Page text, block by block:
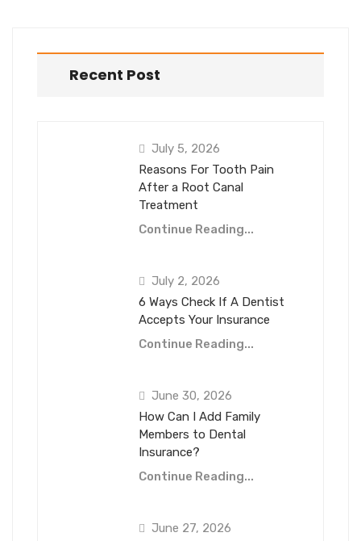
Recent Post
July 5, 2026
Reasons For Tooth Pain
After a Root Canal
Treatment
Continue Reading...
July 2, 2026
6 Ways Check If A Dentist
Accepts Your Insurance
Continue Reading...
June 30, 2026
How Can I Add Family
Members to Dental
Insurance?
Continue Reading...
June 27, 2026